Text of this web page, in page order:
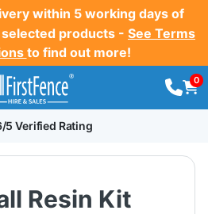
within 5 working days of
products - See Terms
to find out more!
0
5 Verified Rating
Resin Kit